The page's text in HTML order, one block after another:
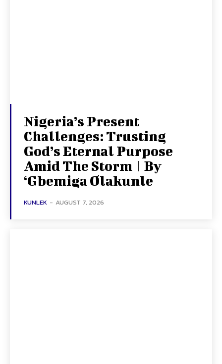
Nigeria’s Present
Challenges: Trusting
God’s Eternal Purpose
Amid The Storm | By
‘Gbemiga Olakunle
KUNLEK - AUGUST 7, 2026